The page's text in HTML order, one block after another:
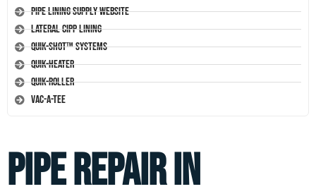
Pipe Lining Supply Website
Lateral CIPP Lining
Quik-Shot™ Systems
Quik-Heater
Quik-Roller
Vac-A-Tee
Pipe Repair in